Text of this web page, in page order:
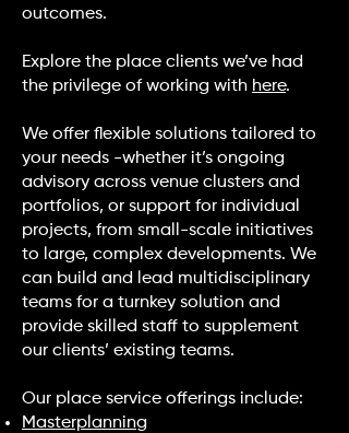
outcomes.
Explore the place clients we’ve had
the privilege of working with here.
We offer flexible solutions tailored to
your needs -whether it’s ongoing
advisory across venue clusters and
portfolios, or support for individual
projects, from small-scale initiatives
to large, complex developments. We
can build and lead multidisciplinary
teams for a turnkey solution and
provide skilled staff to supplement
our clients’ existing teams.
Our place service offerings include:
Masterplanning